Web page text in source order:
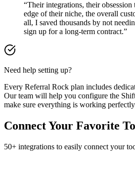
“Their integrations, their obsession
edge of their niche, the overall
all, I saved thousands by not
sign up for a long-term contract.”
Need help setting up?
Every Referral Rock plan includes
Our team will help you configure the
make sure everything is working
Connect Your Favorite
50+ integrations to easily connect your